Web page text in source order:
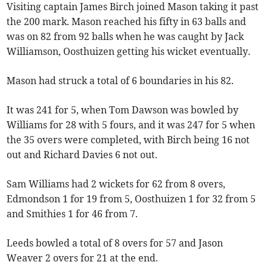
Visiting captain James Birch joined Mason taking it past
the 200 mark. Mason reached his fifty in 63 balls and
was on 82 from 92 balls when he was caught by Jack
Williamson, Oosthuizen getting his wicket eventually.
Mason had struck a total of 6 boundaries in his 82.
It was 241 for 5, when Tom Dawson was bowled by
Williams for 28 with 5 fours, and it was 247 for 5 when
the 35 overs were completed, with Birch being 16 not
out and Richard Davies 6 not out.
Sam Williams had 2 wickets for 62 from 8 overs,
Edmondson 1 for 19 from 5, Oosthuizen 1 for 32 from 5
and Smithies 1 for 46 from 7.
Leeds bowled a total of 8 overs for 57 and Jason
Weaver 2 overs for 21 at the end.